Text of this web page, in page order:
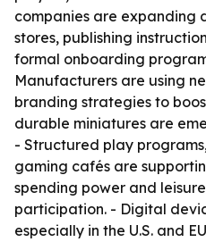
companies are expanding
stores, publishing
formal onboarding
Manufacturers are using
branding strategies to
durable miniatures are
- Structured play
gaming cafés are
spending power and
participation. - Digital
especially in the U.S. and